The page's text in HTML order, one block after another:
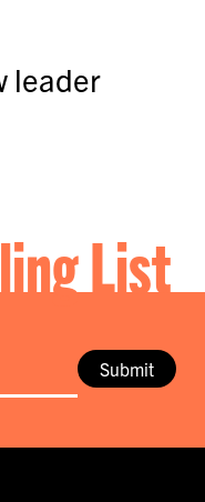
leader
List
Submit